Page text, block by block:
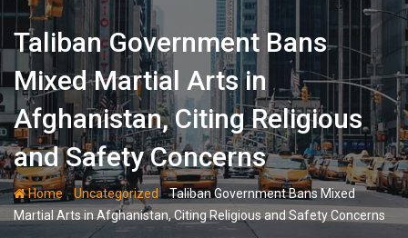
Taliban Government Bans
Mixed Martial Arts in
Afghanistan, Citing Religious
and Safety Concerns
Home-Uncategorized -Taliban Government Bans Mixed
Martial Arts in Afghanistan, Citing Religious and Safety Concerns